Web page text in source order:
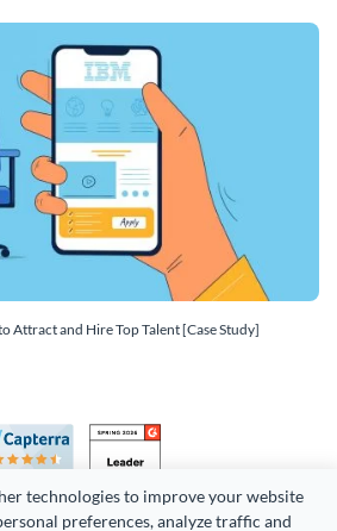
technologies to improve your website
preferences, analyze traffic and
Attract and Hire Top Talent [Case Study]